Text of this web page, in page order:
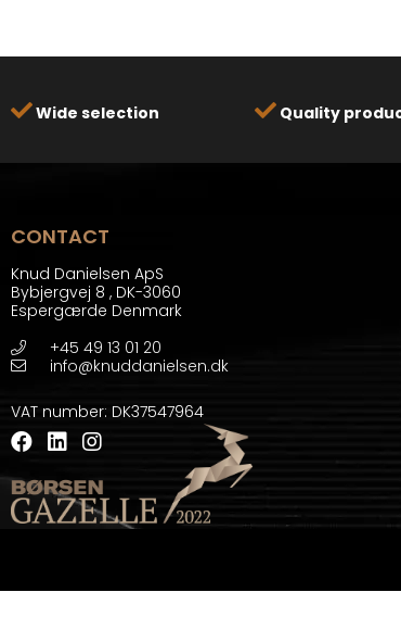
Wide selection Quality
CONTACT
Knud Danielsen ApS
Bybjergvej 8 , DK-3060
Espergærde Denmark
+45 49 13 01 20
info@knuddanielsen.dk
VAT number: DK37547964